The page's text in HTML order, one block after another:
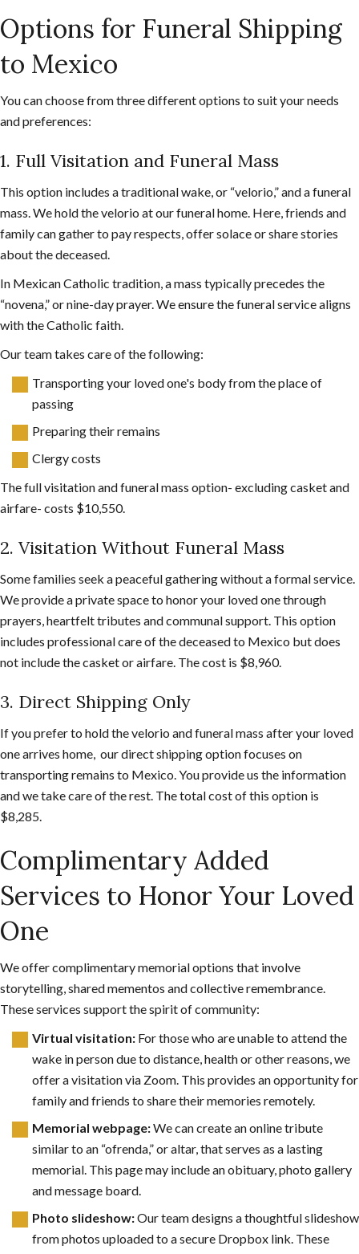
Options for Funeral Shipping
to Mexico
You can choose from three different options to suit your needs
and preferences:
1. Full Visitation and Funeral Mass
This option includes a traditional wake, or “velorio,” and a funeral
mass. We hold the velorio at our funeral home. Here, friends and
family can gather to pay respects, offer solace or share stories
about the deceased.
In Mexican Catholic tradition, a mass typically precedes the
“novena,” or nine-day prayer. We ensure the funeral service aligns
with the Catholic faith.
Our team takes care of the following:
Transporting your loved one's body from the place of
passing
Preparing their remains
Clergy costs
The full visitation and funeral mass option- excluding casket and
airfare- costs $10,550.
2. Visitation Without Funeral Mass
Some families seek a peaceful gathering without a formal service.
We provide a private space to honor your loved one through
prayers, heartfelt tributes and communal support. This option
includes professional care of the deceased to Mexico but does
not include the casket or airfare. The cost is $8,960.
3. Direct Shipping Only
If you prefer to hold the velorio and funeral mass after your loved
one arrives home, our direct shipping option focuses on
transporting remains to Mexico. You provide us the information
and we take care of the rest. The total cost of this option is
$8,285.
Complimentary Added
Services to Honor Your Loved
One
We offer complimentary memorial options that involve
storytelling, shared mementos and collective remembrance.
These services support the spirit of community:
Virtual visitation: For those who are unable to attend the
wake in person due to distance, health or other reasons, we
offer a visitation via Zoom. This provides an opportunity for
family and friends to share their memories remotely.
Memorial webpage:We can create an online tribute
similar to an “ofrenda,” or altar, that serves as a lasting
memorial. This page may include an obituary, photo gallery
and message board.
Photo slideshow:Our team designs a thoughtful slideshow
from photos uploaded to a secure Dropbox link. These